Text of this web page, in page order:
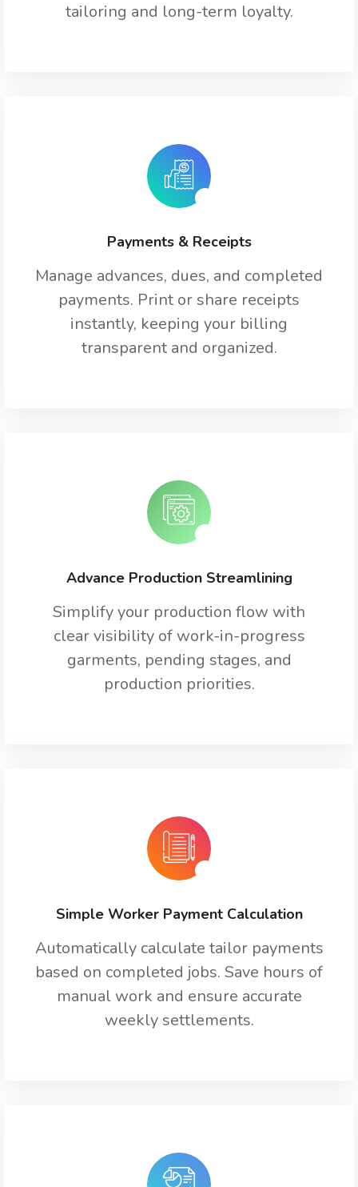
tailoring and long-term loyalty.
Payments & Receipts
Manage advances, dues, and completed
payments. Print or share receipts
instantly, keeping your billing
transparent and organized.
Advance Production Streamlining
Simplify your production flow with
clear visibility of work-in-progress
garments, pending stages, and
production priorities.
Simple Worker Payment Calculation
Automatically calculate tailor payments
based on completed jobs. Save hours of
manual work and ensure accurate
weekly settlements.